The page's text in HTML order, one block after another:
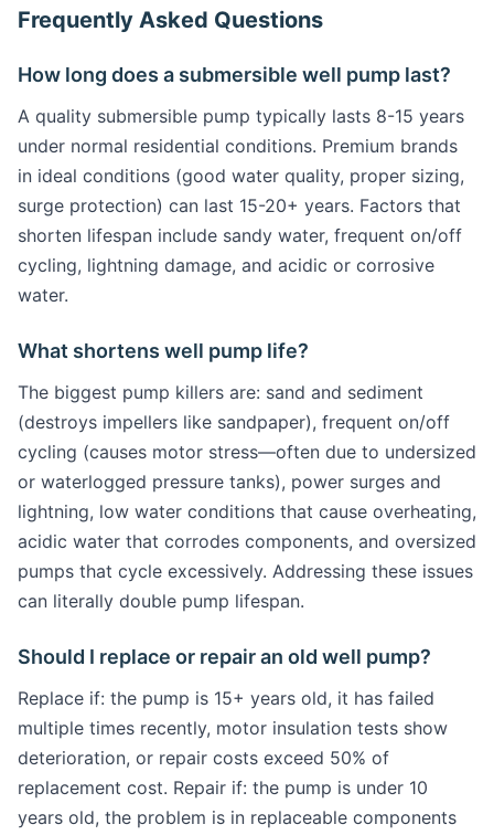
Frequently Asked Questions
How long does a submersible well pump last?
A quality submersible pump typically lasts 8-15 years
under normal residential conditions. Premium brands
in ideal conditions (good water quality, proper sizing,
surge protection) can last 15-20+ years. Factors that
shorten lifespan include sandy water, frequent on/off
cycling, lightning damage, and acidic or corrosive
water.
What shortens well pump life?
The biggest pump killers are: sand and sediment
(destroys impellers like sandpaper), frequent on/off
cycling (causes motor stress—often due to undersized
or waterlogged pressure tanks), power surges and
lightning, low water conditions that cause overheating,
acidic water that corrodes components, and oversized
pumps that cycle excessively. Addressing these issues
can literally double pump lifespan.
Should I replace or repair an old well pump?
Replace if: the pump is 15+ years old, it has failed
multiple times recently, motor insulation tests show
deterioration, or repair costs exceed 50% of
replacement cost. Repair if: the pump is under 10
years old, the problem is in replaceable components